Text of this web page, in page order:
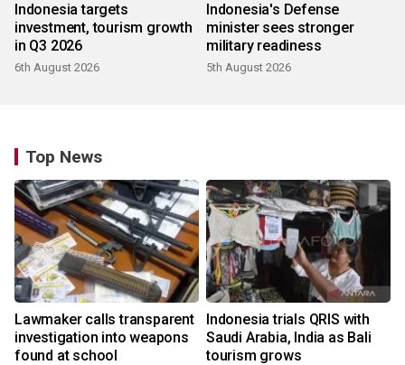
Indonesia targets
investment, tourism growth
in Q3 2026
6th August 2026
Indonesia's Defense
minister sees stronger
military readiness
5th August 2026
Top News
Lawmaker calls transparent
investigation into weapons
found at school
Indonesia trials QRIS with
Saudi Arabia, India as Bali
tourism grows